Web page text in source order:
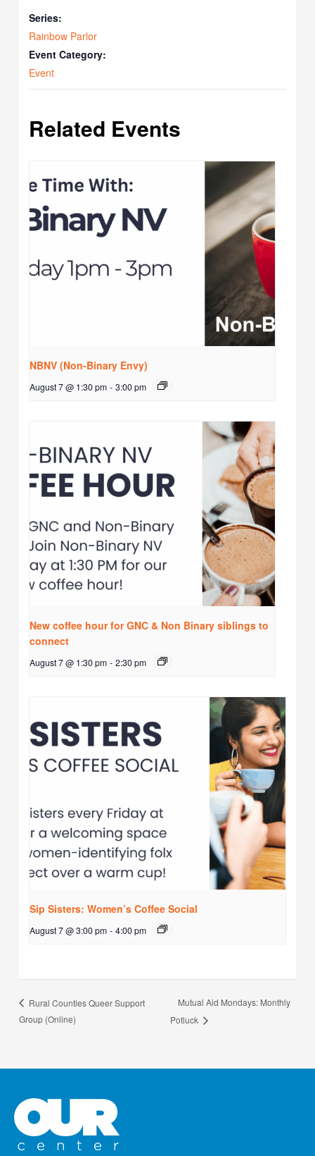
Series:
Rainbow Parlor
Event Category:
Event
Related Events
NBNV (Non-Binary Envy)
August 7 @ 1:30 pm - 3:00 pm
New coffee hour for GNC & Non Binary siblings to
connect
August 7 @ 1:30 pm - 2:30 pm
Sip Sisters: Women’s Coffee Social
August 7 @ 3:00 pm - 4:00 pm
Rural Counties Queer Support
Group (Online)
Mutual Aid Mondays: Monthly
Potluck